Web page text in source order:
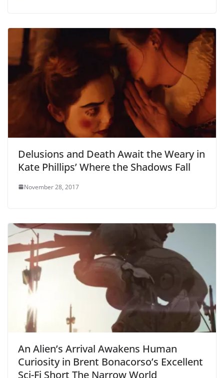
Delusions and Death Await the Weary in
Kate Phillips’ Where the Shadows Fall
November 28, 2017
An Alien’s Arrival Awakens Human
Curiosity in Brent Bonacorso’s Excellent
Sci-Fi Short The Narrow World